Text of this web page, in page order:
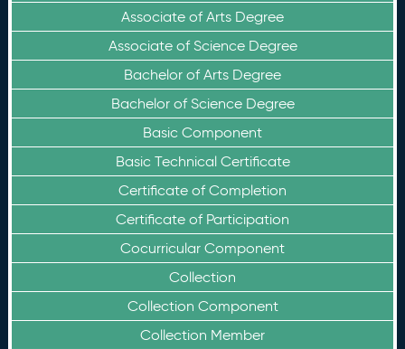
Associate of Arts Degree
Associate of Science Degree
Bachelor of Arts Degree
Bachelor of Science Degree
Basic Component
Basic Technical Certificate
Certificate of Completion
Certificate of Participation
Cocurricular Component
Collection
Collection Component
Collection Member